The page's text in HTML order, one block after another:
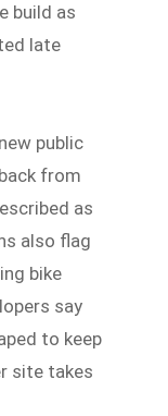
build as
late
public
from
as
also flag
bike
say
to keep
site takes